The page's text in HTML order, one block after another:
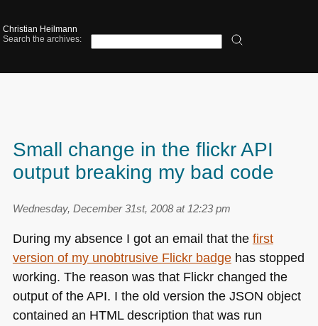
Christian Heilmann
Search the archives:
Small change in the flickr API
output breaking my bad code
Wednesday, December 31st, 2008 at 12:23 pm
During my absence I got an email that the first
version of my unobtrusive Flickr badgehas stopped
working. The reason was that Flickr changed the
output of theAPI. I the old version the JSON object
contained an HTMLdescription that was run